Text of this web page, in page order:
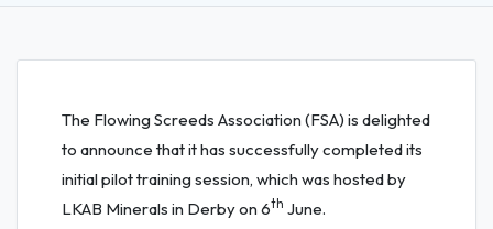
The Flowing Screeds Association (FSA) is delighted
to announce that it has successfully completed its
initial pilot training session, which was hosted by
LKAB Minerals in Derby on 6th June.